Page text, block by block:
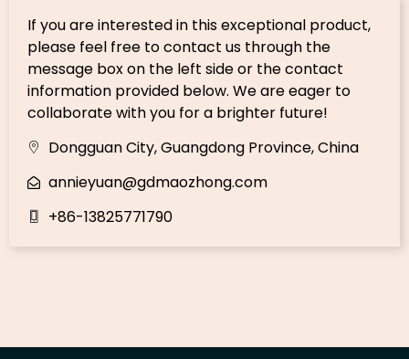
If you are interested in this exceptional product,
please feel free to contact us through the
message box on the left side or the contact
information provided below. We are eager to
collaborate with you for a brighter future!
Dongguan City, Guangdong Province, China
annieyuan@gdmaozhong.com
+86-13825771790